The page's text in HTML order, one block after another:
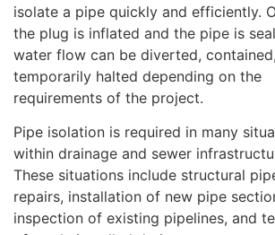
isolate a pipe quickly and efficiently.
the plug is inflated and the pipe is
water flow can be diverted,
temporarily halted depending on the
requirements of the project.
Pipe isolation is required in many
within drainage and sewer
These situations include structural
repairs, installation of new pipe
inspection of existing pipelines, and